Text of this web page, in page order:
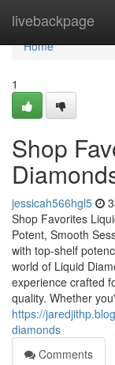
livebackpage
Home
Home
1
Shop
jessicah566hgl5
Shop Favorites
Potent, Smooth
with top-shelf
world of Liquid
experience crafted
quality. Whether
https://
diamonds
Comments